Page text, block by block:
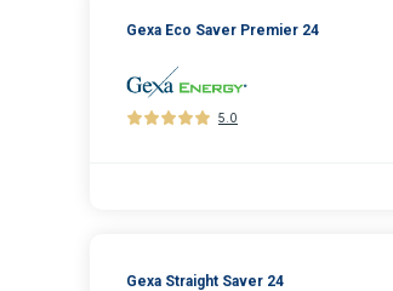
Gexa Eco Saver Premier 24
5.0
Gexa Straight Saver 24